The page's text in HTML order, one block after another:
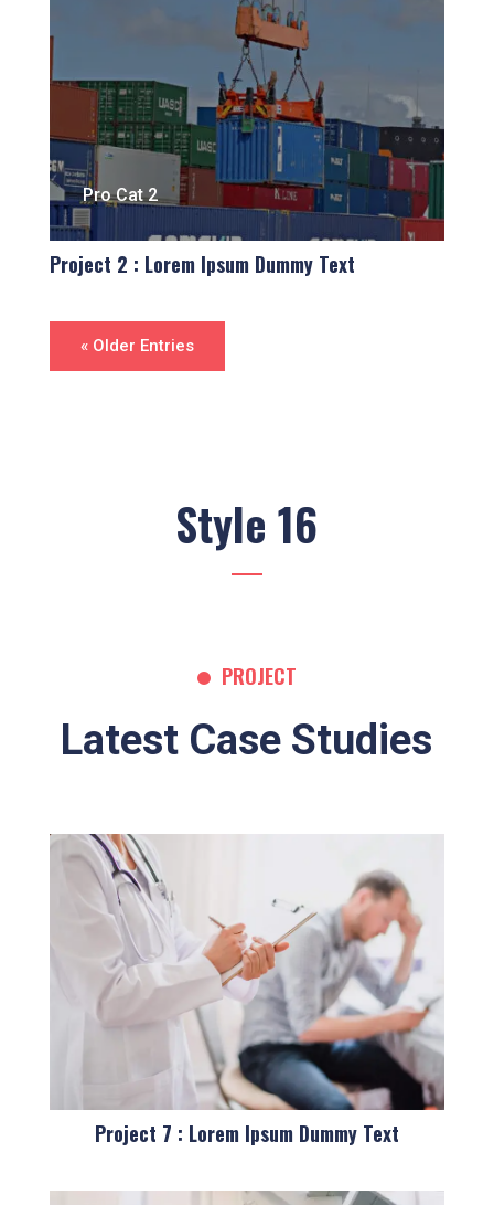
Pro Cat 2
Project 2 : Lorem Ipsum Dummy Text
« Older Entries
Style 16
PROJECT
Latest Case Studies
Project 7 : Lorem Ipsum Dummy Text